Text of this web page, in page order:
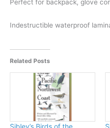
Perfect for backpack, glove
Indestructible waterproof
Related Posts